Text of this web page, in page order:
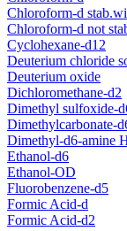
Chloroform-d
Chloroform-d not
Cyclohexane-d12
Deuterium chloride
Deuterium oxide
Dichloromethane-d2
Dimethyl sulfoxide-
Dimethylcarbonate-
Dimethyl-d6-amine
Ethanol-d6
Ethanol-OD
Fluorobenzene-d5
Formic Acid-d
Formic Acid-d2